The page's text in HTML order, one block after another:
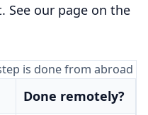
See our page on the
is done from abroad
Done remotely?